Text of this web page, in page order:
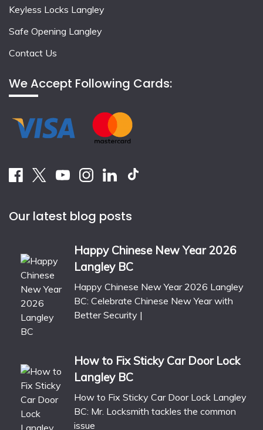
Keyless Locks Langley
Safe Opening Langley
Contact Us
We Accept Following Cards:
Our latest blog posts
Happy Chinese New Year 2026
Langley BC
Happy Chinese New Year 2026 Langley
BC: Celebrate Chinese New Year with
Better Security |
How to Fix Sticky Car Door Lock
Langley BC
How to Fix Sticky Car Door Lock Langley
BC: Mr. Locksmith tackles the common
issue